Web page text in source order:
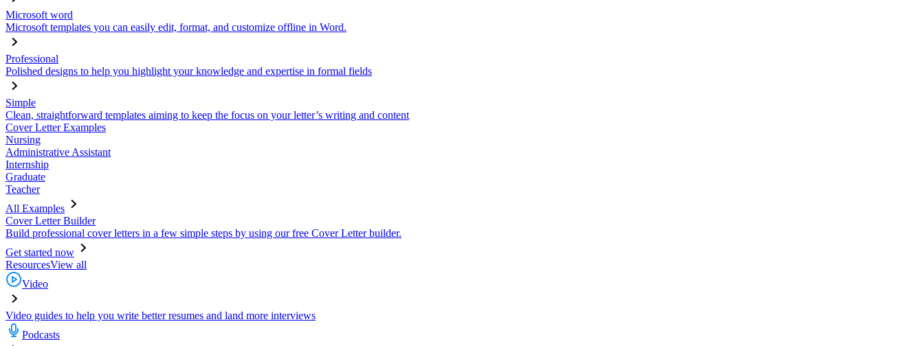
Microsoft word
Microsoft templates you can easily edit, format, and customize offline in Word.
Professional
Polished designs to help you highlight your knowledge and expertise in formal fields
Simple
Clean, straightforward templates aiming to keep the focus on your letter’s writing and content
Cover Letter Examples
Nursing
Administrative Assistant
Internship
Graduate
Teacher
All Examples
Cover Letter Builder
Build professional cover letters in a few simple steps by using our free Cover Letter builder.
Get started now
ResourcesView all
Video
Video guides to help you write better resumes and land more interviews
Podcasts